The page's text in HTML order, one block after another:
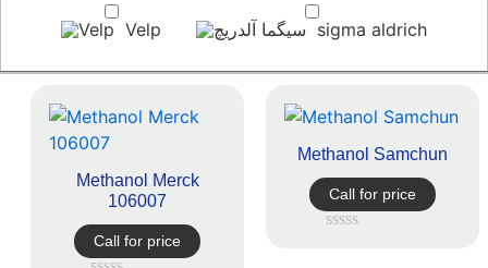
Velp sigma aldrich
Methanol Merck
106007
Call for price
Methanol Samchun
Call for price